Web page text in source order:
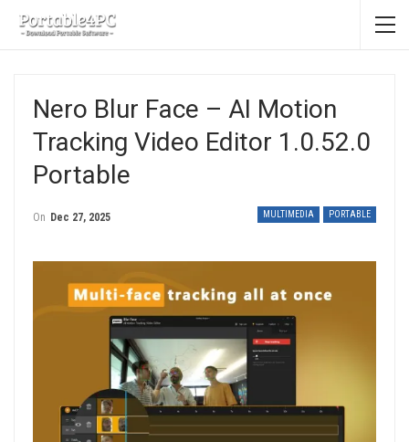
Nero Blur Face – AI Motion
Tracking Video Editor 1.0.52.0
Portable
MULTIMEDIA PORTABLE
On Dec 27, 2025